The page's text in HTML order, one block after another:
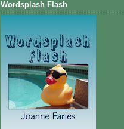
Wordsplash Flash